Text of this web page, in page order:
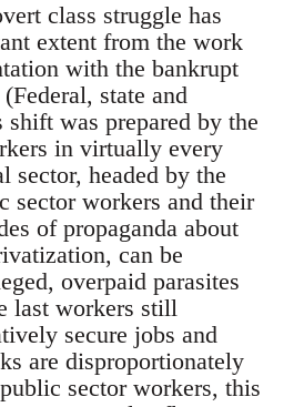
class struggle has
extent from the work
with the bankrupt
state and
was prepared by the
in virtually every
sector, headed by the
sector workers and their
of propaganda about
can be
overpaid parasites
last workers still
secure jobs and
are disproportionately
sector workers, this